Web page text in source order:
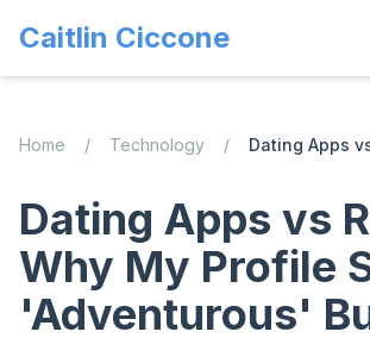
Caitlin Ciccone
Home / Technology /
Dating Apps vs
Why My Profile
'Adventurous'